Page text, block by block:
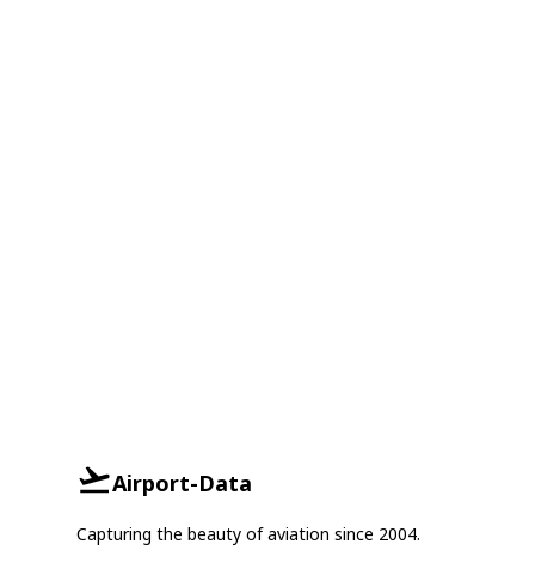
Airport-Data
Capturing the beauty of aviation since 2004.